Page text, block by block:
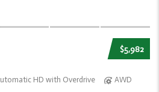
$5,982
HD with Overdrive AWD